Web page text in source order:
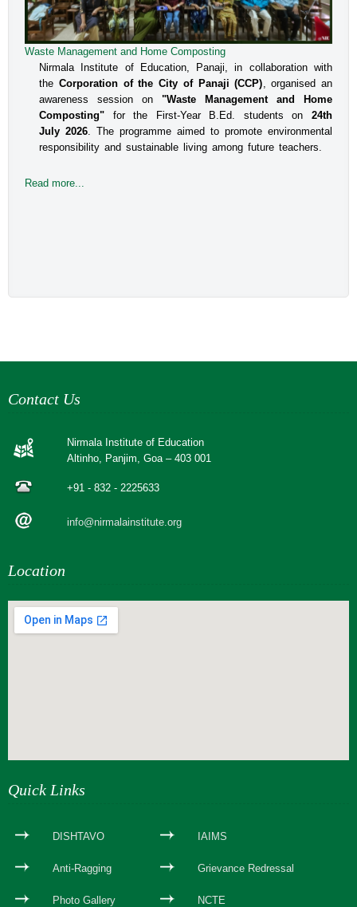
Waste Management and Home Composting
Nirmala Institute of Education, Panaji, in collaboration with
the Corporation of the City of Panaji (CCP) , organised an
awareness session on"Waste Management and Home
Composting" for the First-Year B.Ed. students on 24th
July 2026 . The programme aimed to promote environmental
responsibility and sustainable living among future teachers.
Read more...
Contact Us
Nirmala Institute of Education
Altinho, Panjim, Goa – 403 001
+91 - 832 - 2225633
info@nirmalainstitute.org
Location
Quick Links
DISHTAVO IAIMS
Anti-Ragging Grievance Redressal
Photo Gallery NCTE